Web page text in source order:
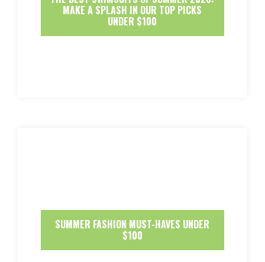
MAKE A SPLASH IN OUR TOP PICKS
UNDER $100
SUMMER FASHION MUST-HAVES UNDER
$100